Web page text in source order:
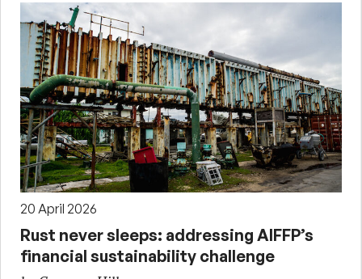
20 April 2026
Rust never sleeps: addressing AIFFP’s
financial sustainability challenge